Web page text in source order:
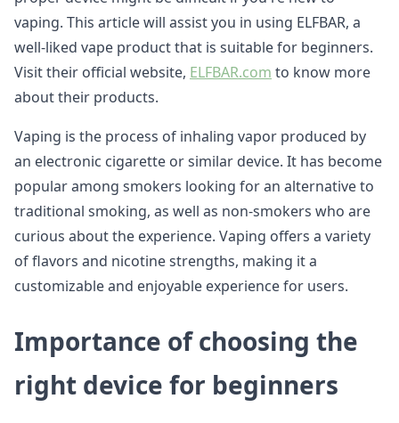
vaping. This article will assist you in using ELFBAR, a
well-liked vape product that is suitable for beginners.
Visit their official website, ELFBAR.com to know more
about their products.
Vaping is the process of inhaling vapor produced by
an electronic cigarette or similar device. It has become
popular among smokers looking for an alternative to
traditional smoking, as well as non-smokers who are
curious about the experience. Vaping offers a variety
of flavors and nicotine strengths, making it a
customizable and enjoyable experience for users.
Importance of choosing the
right device for beginners